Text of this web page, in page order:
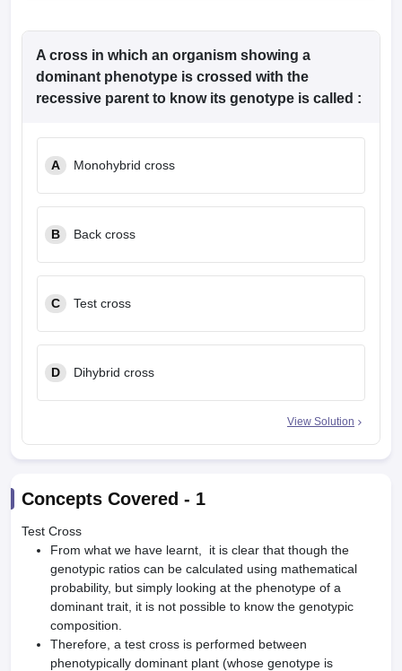
A cross in which an organism showing a
dominant phenotype is crossed with the
recessive parent to know its genotype is called :
A Monohybrid cross
B Back cross
C Test cross
D Dihybrid cross
View Solution
Concepts Covered - 1
Test Cross
From what we have learnt, it is clear that though the
genotypic ratios can be calculated using mathematical
probability, but simply looking at the phenotype of a
dominant trait, it is not possible to know the genotypic
composition.
Therefore, a test cross is performed between
phenotypically dominant plant (whose genotype is